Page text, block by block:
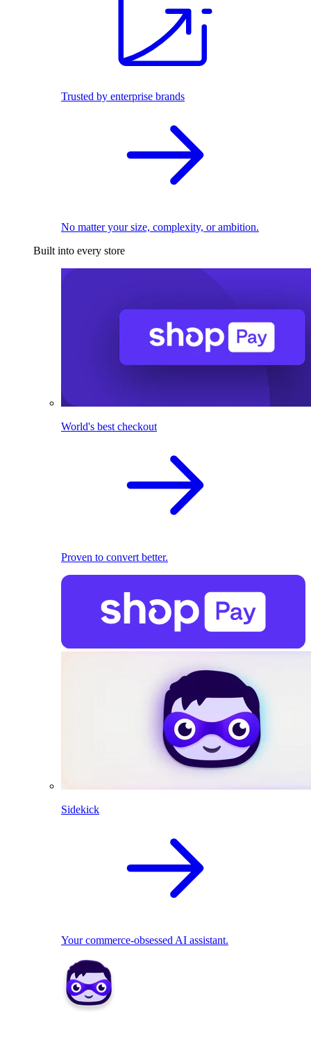
Trusted by enterprise brands
No matter your size, complexity, or ambition.
Built into every store
World's best checkout
Proven to convert better.
Sidekick
Your commerce-obsessed AI assistant.